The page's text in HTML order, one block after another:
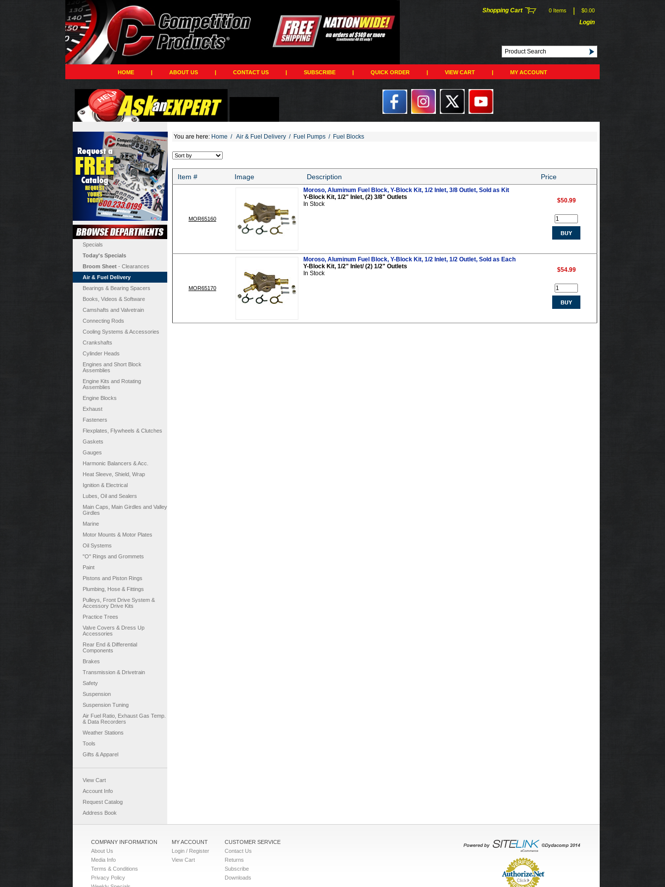
Shopping Cart 0 Items $0.00
Login
HOME | ABOUT US | CONTACT US | SUBSCRIBE | QUICK ORDER | VIEW CART | MY ACCOUNT
Specials
Today's Specials
Broom Sheet - Clearances
Air & Fuel Delivery
Bearings & Bearing Spacers
Books, Videos & Software
Camshafts and Valvetrain
Connecting Rods
Cooling Systems & Accessories
Crankshafts
Cylinder Heads
Engines and Short Block
Assemblies
Engine Kits and Rotating
Assemblies
Engine Blocks
Exhaust
Fasteners
Flexplates, Flywheels & Clutches
Gaskets
Gauges
Harmonic Balancers & Acc.
Heat Sleeve, Shield, Wrap
Ignition & Electrical
Lubes, Oil and Sealers
Main Caps, Main Girdles and Valley
Girdles
Marine
Motor Mounts & Motor Plates
Oil Systems
"O" Rings and Grommets
Paint
Pistons and Piston Rings
Plumbing, Hose & Fittings
Pulleys, Front Drive System &
Accessory Drive Kits
Practice Trees
Valve Covers & Dress Up
Accessories
Rear End & Differential
Components
Brakes
Transmission & Drivetrain
Safety
Suspension
Suspension Tuning
Air Fuel Ratio, Exhaust Gas Temp.
& Data Recorders
Weather Stations
Tools
Gifts & Apparel
View Cart
Account Info
Request Catalog
Address Book
You are here: Home / Air & Fuel Delivery / Fuel Pumps / Fuel Blocks
Item # Image Description Price
MOR65160
Moroso, Aluminum Fuel Block, Y-Block Kit, 1/2 Inlet, 3/8 Outlet, Sold as Kit
Y-Block Kit, 1/2" Inlet, (2) 3/8" Outlets
In Stock
$50.99
MOR65170
Moroso, Aluminum Fuel Block, Y-Block Kit, 1/2 Inlet, 1/2 Outlet, Sold as Each
Y-Block Kit, 1/2" Inlet/ (2) 1/2" Outlets
In Stock
$54.99
COMPANY INFORMATION
About Us
Media Info
Terms & Conditions
Privacy Policy
MY ACCOUNT
Login / Register
View Cart
CUSTOMER SERVICE
Contact Us
Returns
Subscribe
Downloads